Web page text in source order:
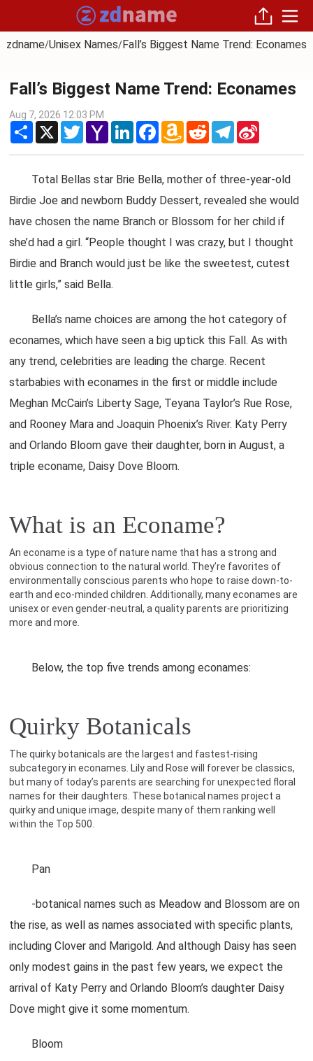
zdname/Unisex Names/Fall’s Biggest Name Trend: Econames
Fall’s Biggest Name Trend: Econames
Aug 7, 2026 12:03 PM
Share X TwitterYahoo
Mail
LinkedInFacebookAmazon
Wish
RedditTelegram
Total Bellas star Brie Bella, mother of three-year-old
Birdie Joe and newborn Buddy Dessert, revealed she would
have chosen the name Branch or Blossom for her child if
she’d had a girl. “People thought I was crazy, but I thought
Birdie and Branch would just be like the sweetest, cutest
little girls,” said Bella.
Bella’s name choices are among the hot category of
econames, which have seen a big uptick this Fall. As with
any trend, celebrities are leading the charge. Recent
starbabies with econames in the first or middle include
Meghan McCain’s Liberty Sage, Teyana Taylor’s Rue Rose,
and Rooney Mara and Joaquin Phoenix’s River. Katy Perry
and Orlando Bloom gave their daughter, born in August, a
triple econame, Daisy Dove Bloom.
What is an Econame?
An econame is a type of nature name that has a strong and
obvious connection to the natural world. They’re favorites of
environmentally conscious parents who hope to raise down-to-
earth and eco-minded children. Additionally, many econames are
unisex or even gender-neutral, a quality parents are prioritizing
more and more.
Below, the top five trends among econames:
Quirky Botanicals
The quirky botanicals are the largest and fastest-rising
subcategory in econames. Lily and Rose will forever be classics,
but many of today’s parents are searching for unexpected floral
names for their daughters. These botanical names project a
quirky and unique image, despite many of them ranking well
within the Top 500.
Pan
-botanical names such as Meadow and Blossom are on
the rise, as well as names associated with specific plants,
including Clover and Marigold. And although Daisy has seen
only modest gains in the past few years, we expect the
arrival of Katy Perry and Orlando Bloom’s daughter Daisy
Dove might give it some momentum.
Bloom